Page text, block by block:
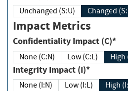
Unchanged (S:U)
Impact Metrics
Confidentiality Impact (C)*
None (C:N) Low (C:L) High
Integrity Impact (I)*
None (I:N) Low (I:L) High